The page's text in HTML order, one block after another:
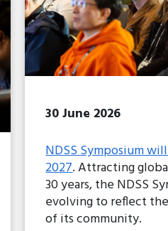
30 June 2026
NDSS Symposium
2027. Attracting
30 years, the NDSS
evolving to reflect
of its community.